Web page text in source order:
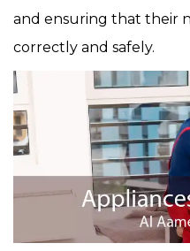
and ensuring that their
correctly and safely.